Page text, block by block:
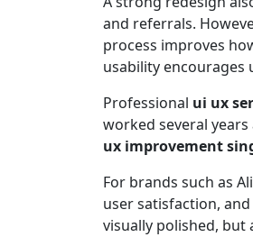
and referrals.
process improves
usability encourages
Professional ui ux
worked several
ux improvement
For brands such as
user satisfaction,
visually polished, but